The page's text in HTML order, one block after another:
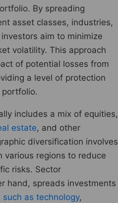
By spreading
asset classes, industries,
aim to minimize
volatility. This approach
of potential losses from
a level of protection
includes a mix of equities,
estate, and other
diversification involves
various regions to reduce
risks. Sector
hand, spreads investments
such as technology,